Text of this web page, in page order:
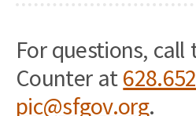
For questions, call
Counter at
pic@sfgov.org.